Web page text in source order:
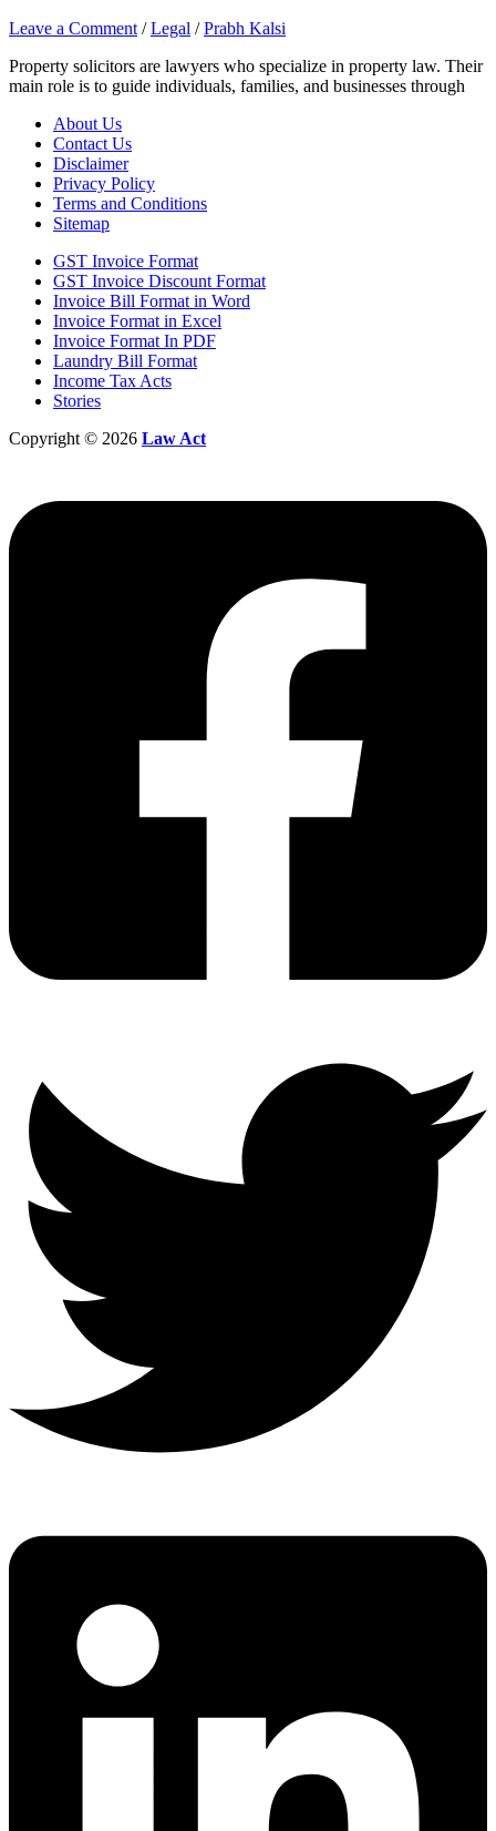
Leave a Comment /Legal /Prabh Kalsi
Property solicitors are lawyers who specialize in property law. Their
main role is to guide individuals, families, and businesses through
About Us
Contact Us
Disclaimer
Privacy Policy
Terms and Conditions
Sitemap
GST Invoice Format
GST Invoice Discount Format
Invoice Bill Format in Word
Invoice Format in Excel
Invoice Format In PDF
Laundry Bill Format
Income Tax Acts
Stories
Copyright © 2026 Law Act